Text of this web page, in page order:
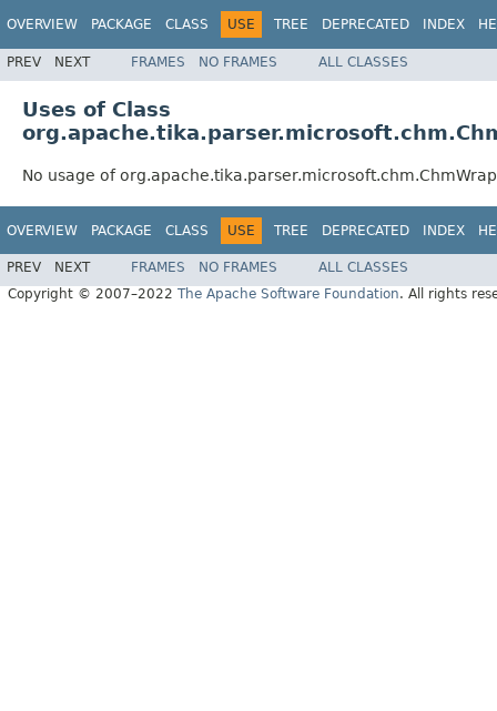
OVERVIEW PACKAGE CLASS USE TREE DEPRECATED INDEX
PREV NEXT FRAMES NO FRAMES ALL CLASSES
Uses of Class
No usage of
OVERVIEW PACKAGE CLASS USE TREE DEPRECATED INDEX
PREV NEXT FRAMES NO FRAMES
ALL CLASSES
Copyright © 2007–2022 The Apache Software Foundation. All rights